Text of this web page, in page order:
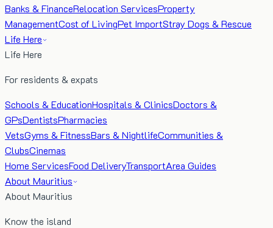
Banks & FinanceRelocation ServicesProperty
ManagementCost of LivingPet ImportStray Dogs & Rescue
Life Here
Life Here
For residents & expats
Schools & EducationHospitals & ClinicsDoctors &
GPsDentistsPharmacies
VetsGyms & FitnessBars & NightlifeCommunities &
ClubsCinemas
Home ServicesFood DeliveryTransportArea Guides
About Mauritius
About Mauritius
Know the island